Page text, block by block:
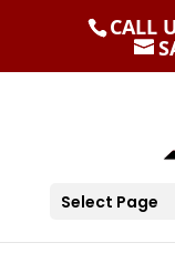
CALL
Select Page